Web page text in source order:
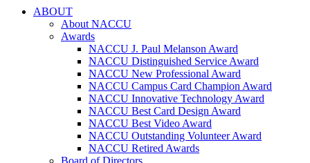
ABOUT
About NACCU
Awards
NACCU J. Paul Melanson Award
NACCU Distinguished Service Award
NACCU New Professional Award
NACCU Campus Card Champion Award
NACCU Innovative Technology Award
NACCU Best Card Design Award
NACCU Best Video Award
NACCU Outstanding Volunteer Award
NACCU Retired Awards
Board of Directors